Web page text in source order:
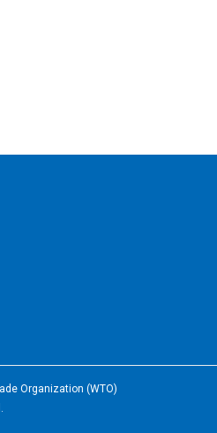
Organization (WTO)